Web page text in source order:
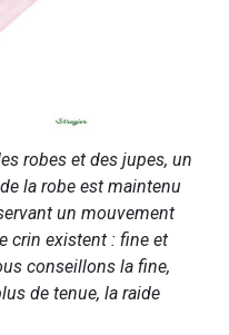
robes et des jupes, un
la robe est maintenu
un mouvement
crin existent : fine et
conseillons la fine,
de tenue, la raide